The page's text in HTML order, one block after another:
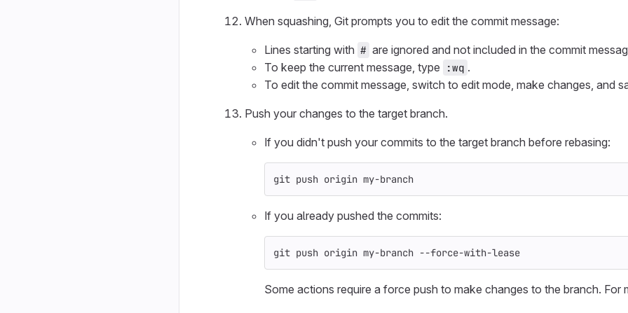
When squashing, Git prompts you to edit the commit message:
Lines starting with # are ignored and not included in the commit
To keep the current message, type
:wq .
To edit the commit message, switch to edit mode, make changes, and
Push your changes to the target branch.
If you didn't push your commits to the target branch before rebasing:
git push origin my-branch
If you already pushed the commits:
git push origin my-branch --force-with-lease
Some actions require a force push to make changes to the branch. For